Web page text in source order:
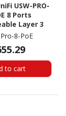
USW-PRO-
8 Ports
Layer 3
- Gigabit
-
T,
X
8-PoE
to cart